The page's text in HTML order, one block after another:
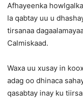
Afhayeenka
la qabtay uu u
tirsanaa
Calmiskaad.
Waxa uu xusay in
adag oo dhinaca
qasabtay inay ku